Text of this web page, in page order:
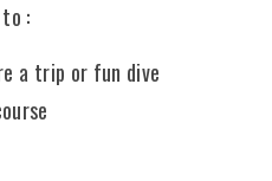
:
a trip or fun dive